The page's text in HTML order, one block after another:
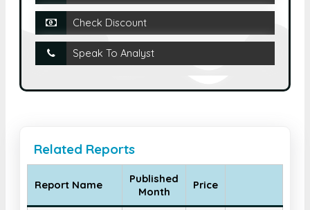
Check Discount
Speak To Analyst
Related Reports
Report Name
Published
Month
Price